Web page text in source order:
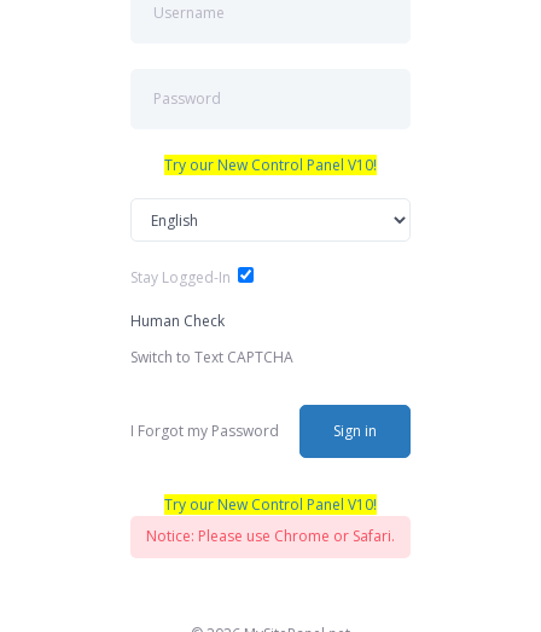
Try our New Control Panel V10!
Stay Logged-In
Human Check
Switch to Text CAPTCHA
I Forgot my Password Sign in
Try our New Control Panel V10!
Notice: Please use Chrome or Safari.